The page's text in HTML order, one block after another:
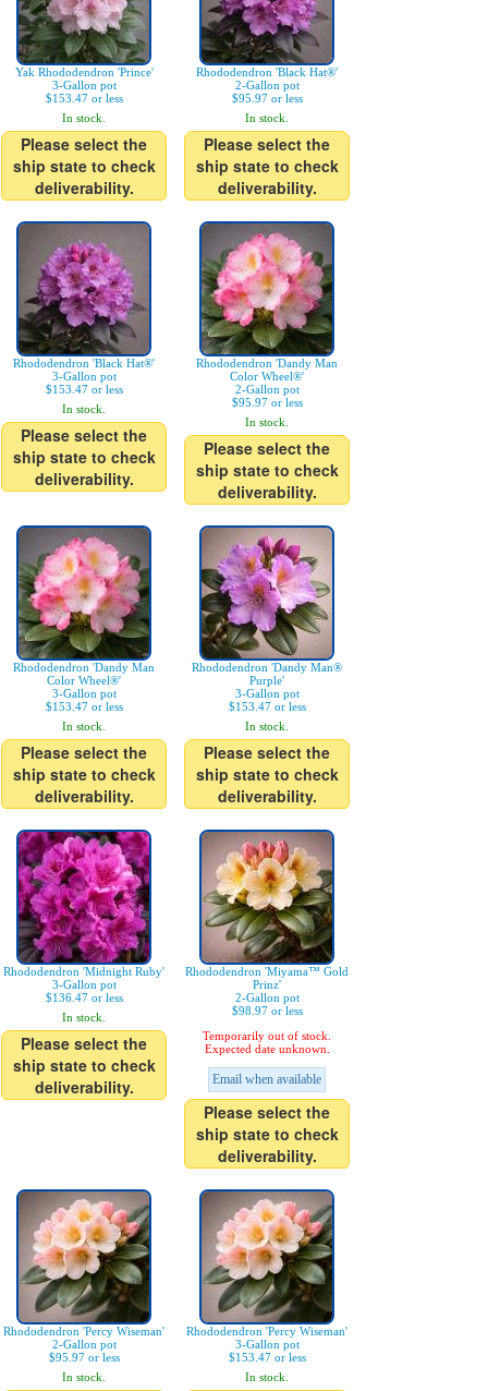
Yak Rhododendron 'Prince'
3-Gallon pot
$153.47 or less
In stock.
Please select the
ship state to check
deliverability.
Rhododendron 'Black Hat®'
2-Gallon pot
$95.97 or less
In stock.
Please select the
ship state to check
deliverability.
Rhododendron 'Black Hat®'
3-Gallon pot
$153.47 or less
In stock.
Please select the
ship state to check
deliverability.
Rhododendron 'Dandy Man
Color Wheel®'
2-Gallon pot
$95.97 or less
In stock.
Please select the
ship state to check
deliverability.
Rhododendron 'Dandy Man
Color Wheel®'
3-Gallon pot
$153.47 or less
In stock.
Please select the
ship state to check
deliverability.
Rhododendron 'Dandy Man®
Purple'
3-Gallon pot
$153.47 or less
In stock.
Please select the
ship state to check
deliverability.
Rhododendron 'Midnight Ruby'
3-Gallon pot
$136.47 or less
In stock.
Please select the
ship state to check
deliverability.
Rhododendron 'Miyama™ Gold
Prinz'
2-Gallon pot
$98.97 or less
Temporarily out of stock.
Expected date unknown.
Email when available
Please select the
ship state to check
deliverability.
Rhododendron 'Percy Wiseman'
2-Gallon pot
$95.97 or less
In stock.
Rhododendron 'Percy Wiseman'
3-Gallon pot
$153.47 or less
In stock.